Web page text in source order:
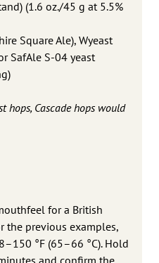
(1.6 oz./45 g at 5.5%
Square Ale), Wyeast
SafAle S-04 yeast
hops, Cascade hops would
for a British
the previous examples,
°F (65–66 °C). Hold
and confirm the